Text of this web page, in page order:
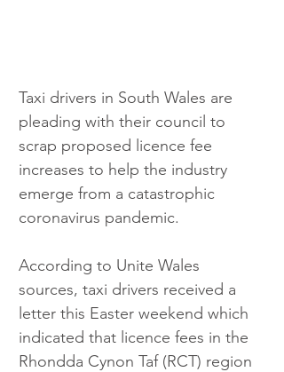
Taxi drivers in South Wales are
pleading with their council to
scrap proposed licence fee
increases to help the industry
emerge from a catastrophic
coronavirus pandemic.
According to Unite Wales
sources, taxi drivers received a
letter this Easter weekend which
indicated that licence fees in the
Rhondda Cynon Taf (RCT) region